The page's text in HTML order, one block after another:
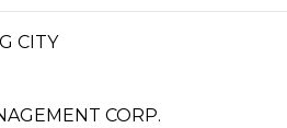
CITY
CORP.